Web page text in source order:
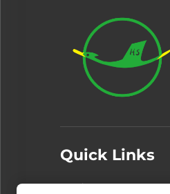
Quick Links
Products